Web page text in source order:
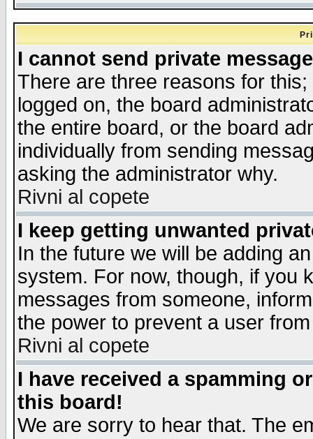
I cannot send private
There are three reasons for
logged on, the board
the entire board, or the board
individually from sending
asking the administrator why.
Rivni al copete
I keep getting unwanted
In the future we will be adding
system. For now, though, if you
messages from someone,
the power to prevent a user
Rivni al copete
I have received a spamming
this board!
We are sorry to hear that. The